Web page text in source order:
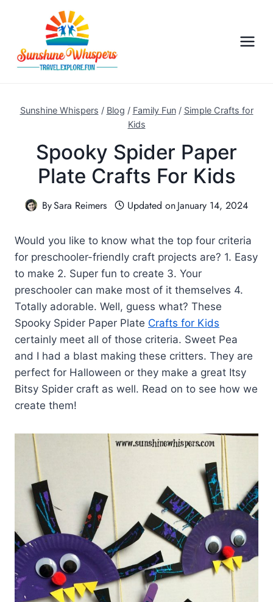
Sunshine Whispers / Blog / Family Fun/ Simple Crafts for
Kids
Spooky Spider Paper
Plate Crafts For Kids
BySara Reimers Updated onJanuary 14, 2024
Would you like to know what the top four criteria
for preschooler-friendly craft projects are? 1. Easy
to make 2. Super fun to create 3. Your
preschooler can make most of it themselves 4.
Totally adorable. Well, guess what? These
Spooky Spider Paper Plate Crafts for Kids
certainly meet all of those criteria. Sweet Pea
and I had a blast making these critters. They are
perfect for Halloween or they make a great Itsy
Bitsy Spider craft as well. Read on to see how we
create them!